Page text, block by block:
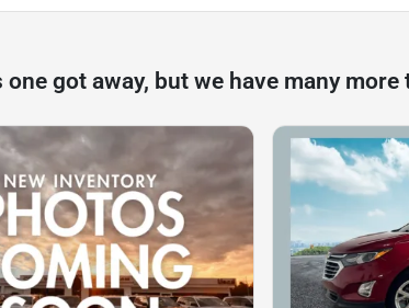
one got away, but we have many